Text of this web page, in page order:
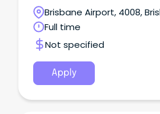
leave loading) Location: Gardens Point Open to:
Applicants who have
Australia for the duration of the
appointment.
Brisbane Airport, 4008,
Queensland
Full time
Not specified
Apply